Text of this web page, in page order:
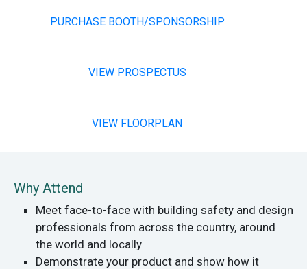
PURCHASE BOOTH/SPONSORSHIP
VIEW PROSPECTUS
VIEW FLOORPLAN
Why Attend
Meet face-to-face with building safety and design
professionals from across the country, around
the world and locally
Demonstrate your product and show how it